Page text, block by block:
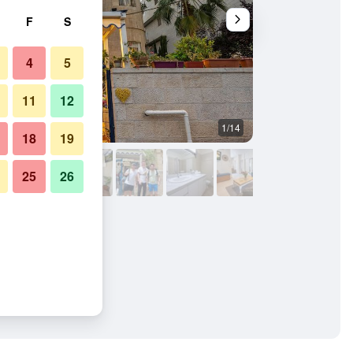
1/14
F S
4 5
11 12
18 19
25 26